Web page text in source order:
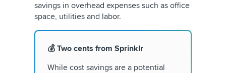
savings in overhead expenses such as office
space, utilities and labor.
💰 Two cents from Sprinklr
While cost savings are a potential